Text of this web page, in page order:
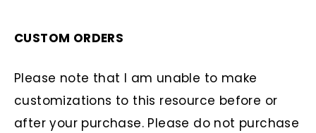
CUSTOM ORDERS
Please note that I am unable to make
customizations to this resource before or
after your purchase. Please do not purchase